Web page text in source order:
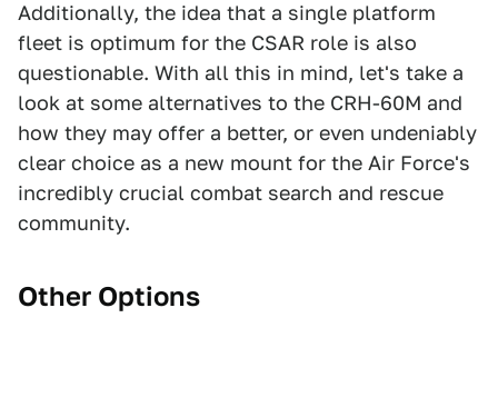
Additionally, the idea that a single platform
fleet is optimum for the CSAR role is also
questionable. With all this in mind, let's take a
look at some alternatives to the CRH-60M and
how they may offer a better, or even undeniably
clear choice as a new mount for the Air Force's
incredibly crucial combat search and rescue
community.
Other Options